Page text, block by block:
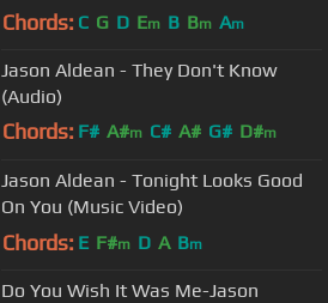
Chords: C G D Em B Bm Am
Jason Aldean - They Don't Know
(Audio)
Chords: F# A#m C# A# G# D#m
Jason Aldean - Tonight Looks Good
On You (Music Video)
Chords: E F#m D A Bm
Do You Wish It Was Me-Jason